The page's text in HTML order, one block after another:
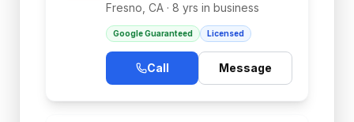
Fresno, CA · 8 yrs in business
Google Guaranteed Licensed
Call Message